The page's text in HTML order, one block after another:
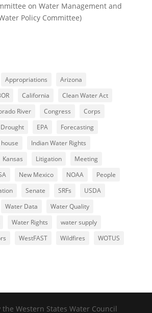
on Water Management and
Policy Committee)
Appropriations
Arizona
California
Clean Water Act
River Congress
Corps
Drought EPA
Forecasting
house
Indian Water Rights
Kansas Litigation
Meeting
New Mexico NOAA
People
Senate SRFs
USDA
Water Data
Water Quality
Water Rights
water supply
WestFAST Wildfires
WOTUS
the Western States Water Council